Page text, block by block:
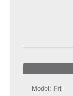
Model: Fit